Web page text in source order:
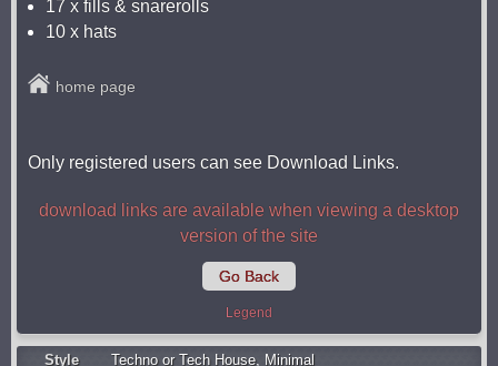
17 x fills & snarerolls
10 x hats
home page
Only registered users can see Download Links.
download links are available when viewing a desktop
version of the site
Go Back
Legend
Style Techno or Tech House, Minimal